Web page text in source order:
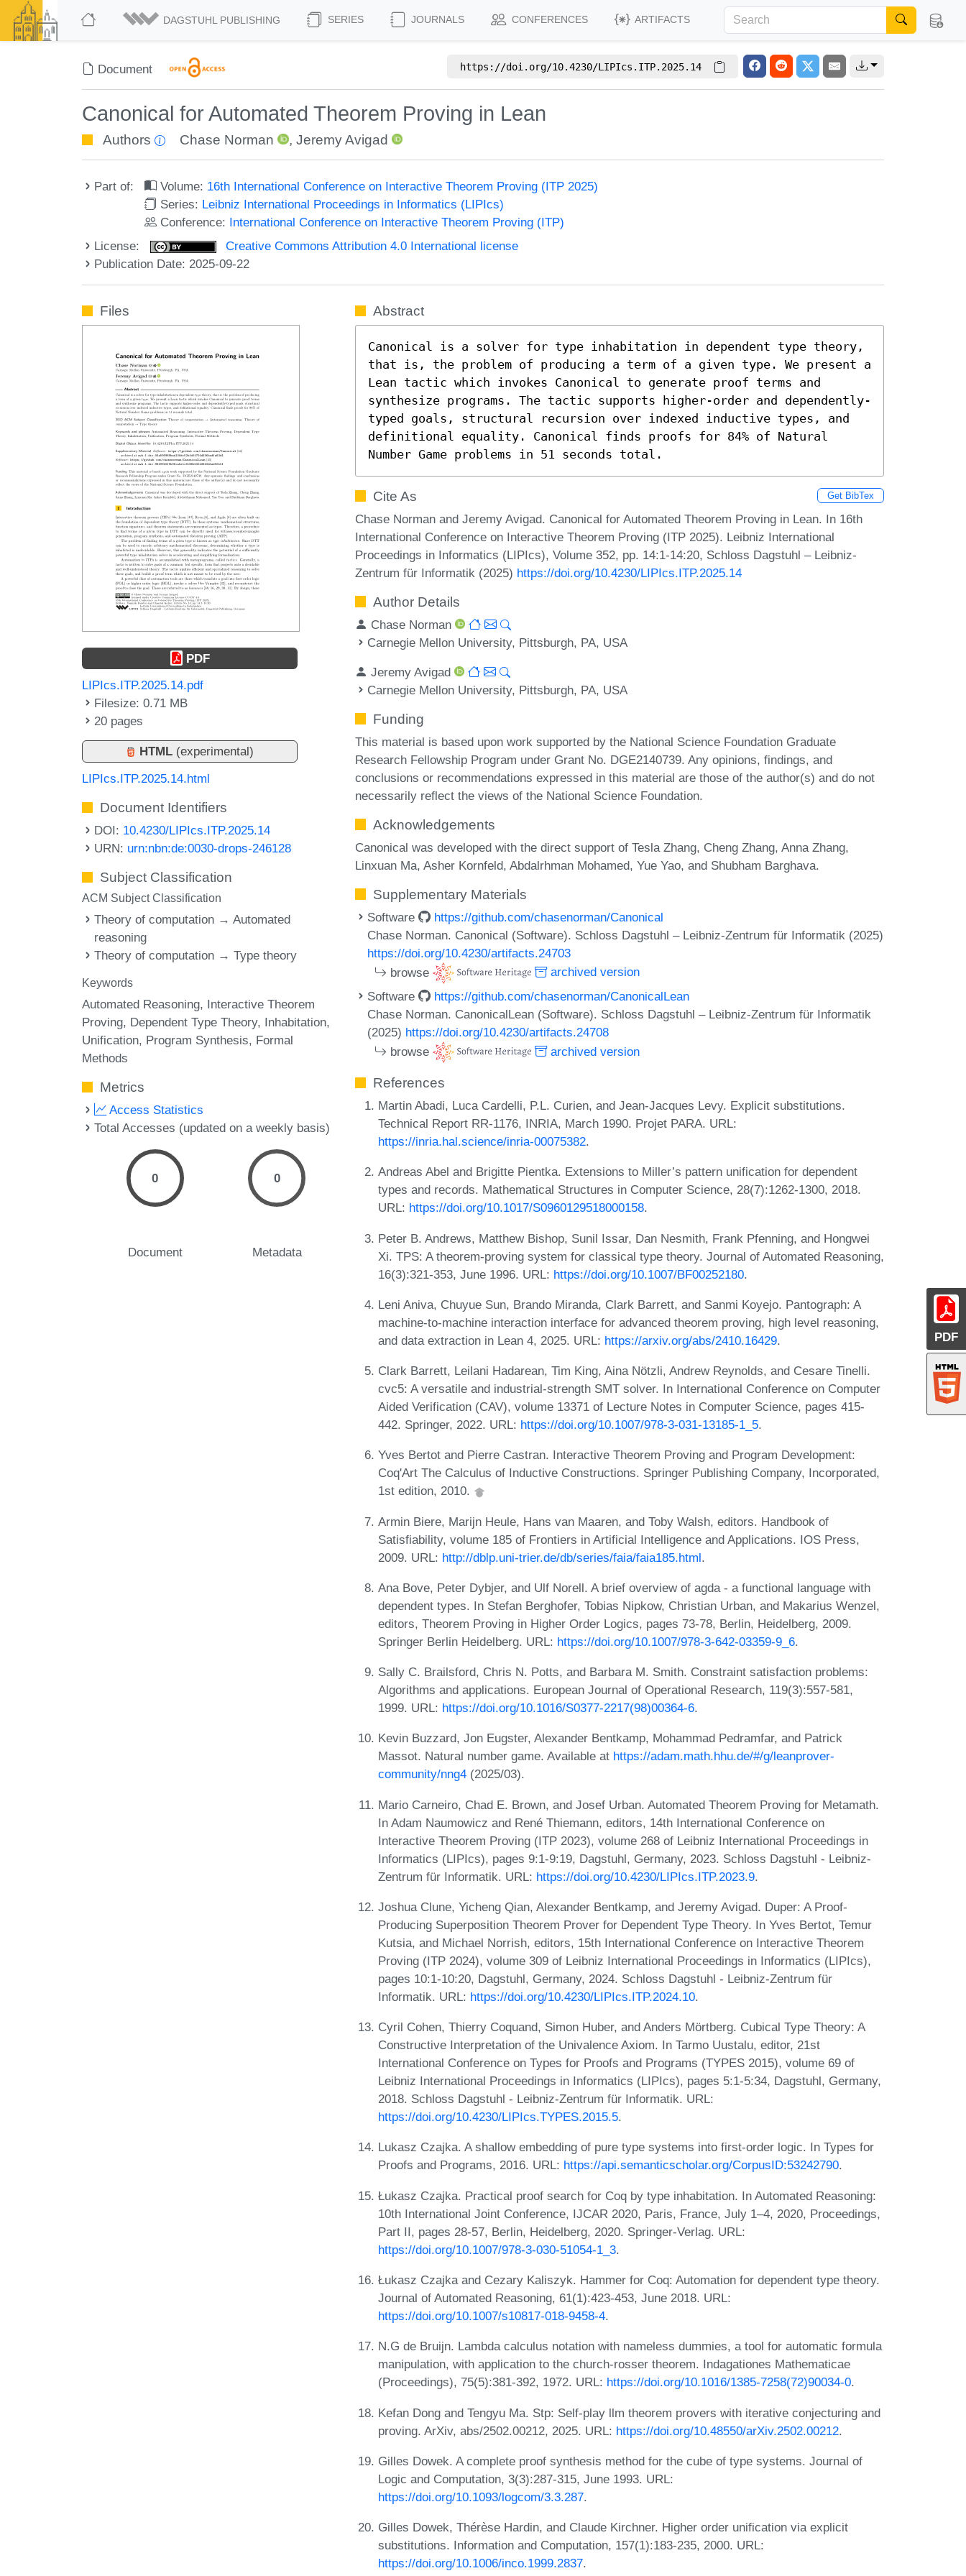
DAGSTUHL PUBLISHING SERIES JOURNALS CONFERENCES ARTIFACTS
Document https://doi.org/10.4230/LIPIcs.ITP.2025.14
Canonical for Automated Theorem Proving in Lean
Authors Chase Norman , Jeremy Avigad
Part of: Volume: 16th International Conference on Interactive Theorem Proving (ITP 2025)
Series: Leibniz International Proceedings in Informatics (LIPIcs)
Conference: International Conference on Interactive Theorem Proving (ITP)
License:
Creative Commons Attribution 4.0 International license
Publication Date: 2025-09-22
PDF
Files
PDF
LIPIcs.ITP.2025.14.pdf
Filesize: 0.71 MB
20 pages
HTML (experimental)
LIPIcs.ITP.2025.14.html
Document Identifiers
DOI: 10.4230/LIPIcs.ITP.2025.14
URN: urn:nbn:de:0030-drops-246128
Subject Classification
ACM Subject Classification
Theory of computation → Automated
reasoning
Theory of computation → Type theory
Keywords
Automated Reasoning Interactive Theorem
Proving Dependent Type Theory Inhabitation
Unification Program Synthesis Formal
Methods
Metrics
Access Statistics
Total Accesses (updated on a weekly basis)
0
Document
0
Metadata
Abstract
Canonical is a solver for type inhabitation in dependent type theory,
that is, the problem of producing a term of a given type. We present a
Lean tactic which invokes Canonical to generate proof terms and
synthesize programs. The tactic supports higher-order and dependently-
typed goals, structural recursion over indexed inductive types, and
definitional equality. Canonical finds proofs for 84% of Natural
Number Game problems in 51 seconds total.
Cite As Get BibTex
Chase Norman and Jeremy Avigad. Canonical for Automated Theorem Proving in Lean. In 16th
International Conference on Interactive Theorem Proving (ITP 2025). Leibniz International
Proceedings in Informatics (LIPIcs), Volume 352, pp. 14:1-14:20, Schloss Dagstuhl – Leibniz-
Zentrum für Informatik (2025) https://doi.org/10.4230/LIPIcs.ITP.2025.14
Author Details
Chase Norman
Carnegie Mellon University, Pittsburgh, PA, USA
Jeremy Avigad
Carnegie Mellon University, Pittsburgh, PA, USA
Funding
This material is based upon work supported by the National Science Foundation Graduate
Research Fellowship Program under Grant No. DGE2140739. Any opinions, findings, and
conclusions or recommendations expressed in this material are those of the author(s) and do not
necessarily reflect the views of the National Science Foundation.
Acknowledgements
Canonical was developed with the direct support of Tesla Zhang, Cheng Zhang, Anna Zhang,
Linxuan Ma, Asher Kornfeld, Abdalrhman Mohamed, Yue Yao, and Shubham Barghava.
Supplementary Materials
Software
https://github.com/chasenorman/Canonical
Chase Norman. Canonical (Software). Schloss Dagstuhl – Leibniz-Zentrum für Informatik (2025)
https://doi.org/10.4230/artifacts.24703
browse
archived version
Software
https://github.com/chasenorman/CanonicalLean
Chase Norman. CanonicalLean (Software). Schloss Dagstuhl – Leibniz-Zentrum für Informatik
(2025) https://doi.org/10.4230/artifacts.24708
browse
archived version
References
Martin Abadi, Luca Cardelli, P.L. Curien, and Jean-Jacques Levy. Explicit substitutions.
Technical Report RR-1176, INRIA, March 1990. Projet PARA. URL:
https://inria.hal.science/inria-00075382.
Andreas Abel and Brigitte Pientka. Extensions to Miller’s pattern unification for dependent
types and records. Mathematical Structures in Computer Science, 28(7):1262-1300, 2018.
URL: https://doi.org/10.1017/S0960129518000158.
Peter B. Andrews, Matthew Bishop, Sunil Issar, Dan Nesmith, Frank Pfenning, and Hongwei
Xi. TPS: A theorem-proving system for classical type theory. Journal of Automated Reasoning,
16(3):321-353, June 1996. URL: https://doi.org/10.1007/BF00252180.
Leni Aniva, Chuyue Sun, Brando Miranda, Clark Barrett, and Sanmi Koyejo. Pantograph: A
machine-to-machine interaction interface for advanced theorem proving, high level reasoning,
and data extraction in Lean 4, 2025. URL: https://arxiv.org/abs/2410.16429.
Clark Barrett, Leilani Hadarean, Tim King, Aina Nötzli, Andrew Reynolds, and Cesare Tinelli.
cvc5: A versatile and industrial-strength SMT solver. In International Conference on Computer
Aided Verification (CAV), volume 13371 of Lecture Notes in Computer Science, pages 415-
442. Springer, 2022. URL: https://doi.org/10.1007/978-3-031-13185-1_5.
Yves Bertot and Pierre Castran. Interactive Theorem Proving and Program Development:
Coq'Art The Calculus of Inductive Constructions. Springer Publishing Company, Incorporated,
1st edition, 2010.
Armin Biere, Marijn Heule, Hans van Maaren, and Toby Walsh, editors. Handbook of
Satisfiability, volume 185 of Frontiers in Artificial Intelligence and Applications. IOS Press,
2009. URL: http://dblp.uni-trier.de/db/series/faia/faia185.html.
Ana Bove, Peter Dybjer, and Ulf Norell. A brief overview of agda - a functional language with
dependent types. In Stefan Berghofer, Tobias Nipkow, Christian Urban, and Makarius Wenzel,
editors, Theorem Proving in Higher Order Logics, pages 73-78, Berlin, Heidelberg, 2009.
Springer Berlin Heidelberg. URL: https://doi.org/10.1007/978-3-642-03359-9_6.
Sally C. Brailsford, Chris N. Potts, and Barbara M. Smith. Constraint satisfaction problems:
Algorithms and applications. European Journal of Operational Research, 119(3):557-581,
1999. URL: https://doi.org/10.1016/S0377-2217(98)00364-6.
Kevin Buzzard, Jon Eugster, Alexander Bentkamp, Mohammad Pedramfar, and Patrick
Massot. Natural number game. Available at https://adam.math.hhu.de/#/g/leanprover-
community/nng4 (2025/03).
Mario Carneiro, Chad E. Brown, and Josef Urban. Automated Theorem Proving for Metamath.
In Adam Naumowicz and René Thiemann, editors, 14th International Conference on
Interactive Theorem Proving (ITP 2023), volume 268 of Leibniz International Proceedings in
Informatics (LIPIcs), pages 9:1-9:19, Dagstuhl, Germany, 2023. Schloss Dagstuhl - Leibniz-
Zentrum für Informatik. URL: https://doi.org/10.4230/LIPIcs.ITP.2023.9.
Joshua Clune, Yicheng Qian, Alexander Bentkamp, and Jeremy Avigad. Duper: A Proof-
Producing Superposition Theorem Prover for Dependent Type Theory. In Yves Bertot, Temur
Kutsia, and Michael Norrish, editors, 15th International Conference on Interactive Theorem
Proving (ITP 2024), volume 309 of Leibniz International Proceedings in Informatics (LIPIcs),
pages 10:1-10:20, Dagstuhl, Germany, 2024. Schloss Dagstuhl - Leibniz-Zentrum für
Informatik. URL: https://doi.org/10.4230/LIPIcs.ITP.2024.10.
Cyril Cohen, Thierry Coquand, Simon Huber, and Anders Mörtberg. Cubical Type Theory: A
Constructive Interpretation of the Univalence Axiom. In Tarmo Uustalu, editor, 21st
International Conference on Types for Proofs and Programs (TYPES 2015), volume 69 of
Leibniz International Proceedings in Informatics (LIPIcs), pages 5:1-5:34, Dagstuhl, Germany,
2018. Schloss Dagstuhl - Leibniz-Zentrum für Informatik. URL:
https://doi.org/10.4230/LIPIcs.TYPES.2015.5.
Lukasz Czajka. A shallow embedding of pure type systems into first-order logic. In Types for
Proofs and Programs, 2016. URL: https://api.semanticscholar.org/CorpusID:53242790.
Łukasz Czajka. Practical proof search for Coq by type inhabitation. In Automated Reasoning:
10th International Joint Conference, IJCAR 2020, Paris, France, July 1–4, 2020, Proceedings,
Part II, pages 28-57, Berlin, Heidelberg, 2020. Springer-Verlag. URL:
https://doi.org/10.1007/978-3-030-51054-1_3.
Łukasz Czajka and Cezary Kaliszyk. Hammer for Coq: Automation for dependent type theory.
Journal of Automated Reasoning, 61(1):423-453, June 2018. URL:
https://doi.org/10.1007/s10817-018-9458-4.
N.G de Bruijn. Lambda calculus notation with nameless dummies, a tool for automatic formula
manipulation, with application to the church-rosser theorem. Indagationes Mathematicae
(Proceedings), 75(5):381-392, 1972. URL: https://doi.org/10.1016/1385-7258(72)90034-0.
Kefan Dong and Tengyu Ma. Stp: Self-play llm theorem provers with iterative conjecturing and
proving. ArXiv, abs/2502.00212, 2025. URL: https://doi.org/10.48550/arXiv.2502.00212.
Gilles Dowek. A complete proof synthesis method for the cube of type systems. Journal of
Logic and Computation, 3(3):287-315, June 1993. URL:
https://doi.org/10.1093/logcom/3.3.287.
Gilles Dowek, Thérèse Hardin, and Claude Kirchner. Higher order unification via explicit
substitutions. Information and Computation, 157(1):183-235, 2000. URL:
https://doi.org/10.1006/inco.1999.2837.